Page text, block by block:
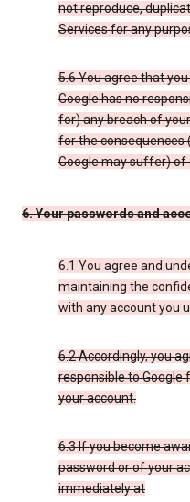
not reproduce,
Services for any
5.6 You agree that
Google has no
for) any breach of
for the consequences
Google may suffer) of
6. Your passwords and
6.1 You agree and
maintaining the
with any account you
6.2 Accordingly, you
responsible to Google
your account.
6.3 If you become
password or of your
immediately at